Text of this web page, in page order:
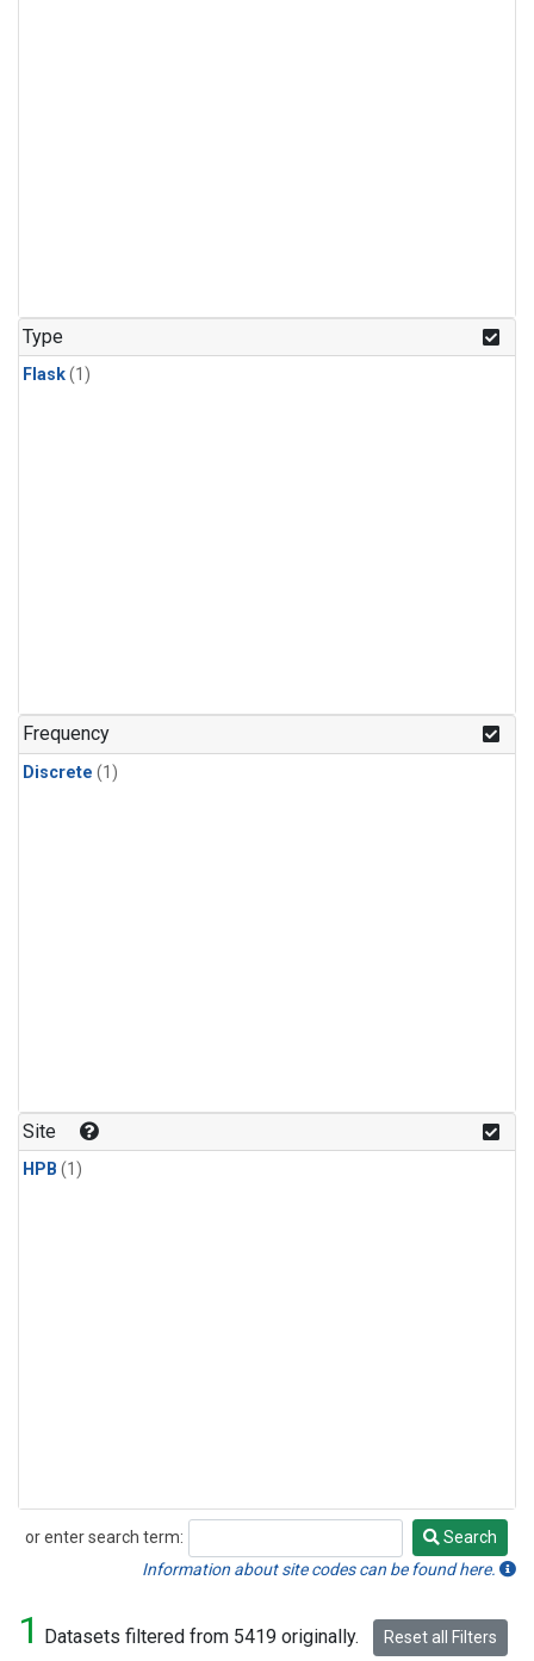
Type
Flask(1)
Frequency
Discrete (1)
Site
HPB (1)
or enter search term:
Search
Search
Information about site codes can be found here.
1 Datasets filtered from 5419 originally. Reset all Filters